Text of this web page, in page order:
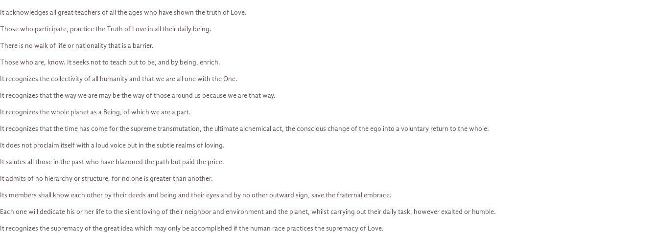
It acknowledges all great teachers of all the ages who have shown the truth of Love.
Those who participate, practice the Truth of Love in all their daily being.
There is no walk of life or nationality that is a barrier.
Those who are, know. It seeks not to teach but to be, and by being, enrich.
It recognizes the collectivity of all humanity and that we are all one with the One.
It recognizes that the way we are may be the way of those around us because we are that way.
It recognizes the whole planet as a Being, of which we are a part.
It recognizes that the time has come for the supreme transmutation, the ultimate alchemical act, the conscious change of the ego into a voluntary return to the whole.
It does not proclaim itself with a loud voice but in the subtle realms of loving.
It salutes all those in the past who have blazoned the path but paid the price.
It admits of no hierarchy or structure, for no one is greater than another.
Its members shall know each other by their deeds and being and their eyes and by no other outward sign, save the fraternal embrace.
Each one will dedicate his or her life to the silent loving of their neighbor and environment and the planet, whilst carrying out their daily task, however exalted or humble.
It recognizes the supremacy of the great idea which may only be accomplished if the human race practices the supremacy of Love.